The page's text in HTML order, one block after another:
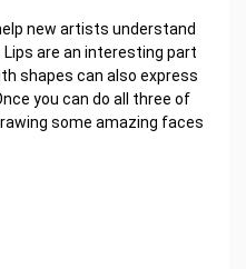
new artists understand
are an interesting part
shapes can also express
you can do all three of
some amazing faces